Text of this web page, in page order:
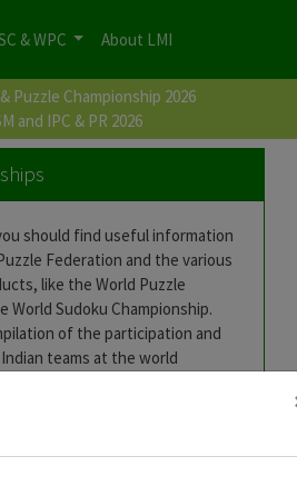
& WPC About LMI
Puzzle Championship 2026
and IPC & PR 2026
should find useful information
Federation and the various
like the World Puzzle
World Sudoku Championship.
of the participation and
teams at the world